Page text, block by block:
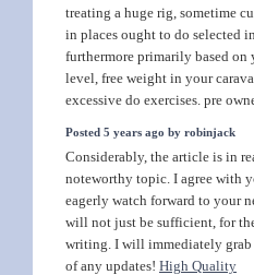
treating a huge rig, sometime
in places ought to do selected
furthermore primarily based on
level, free weight in your
excessive do exercises. pre
Posted 5 years ago by robinjack
Considerably, the article is in
noteworthy topic. I agree with
eagerly watch forward to your
will not just be sufficient, for
writing. I will immediately grab
of any updates! High Quality